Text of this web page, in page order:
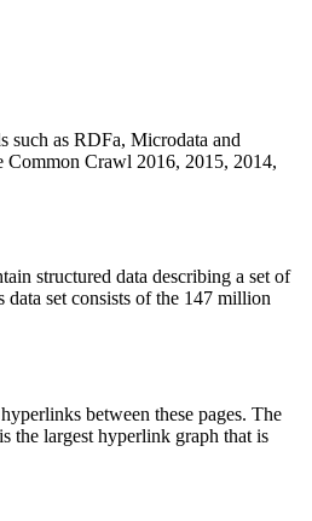
such as RDFa, Microdata and
Common Crawl 2016, 2015, 2014,
structured data describing a set of
set consists of the 147 million
between these pages. The
the largest hyperlink graph that is